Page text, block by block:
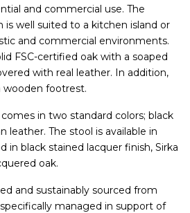
and commercial use. The
is well suited to a kitchen island or
and commercial environments.
FSC-certified oak with a soaped
with real leather. In addition,
footrest.
in two standard colors; black
leather. The stool is available in
in black stained lacquer finish, Sirka
oak.
and sustainably sourced from
managed in support of